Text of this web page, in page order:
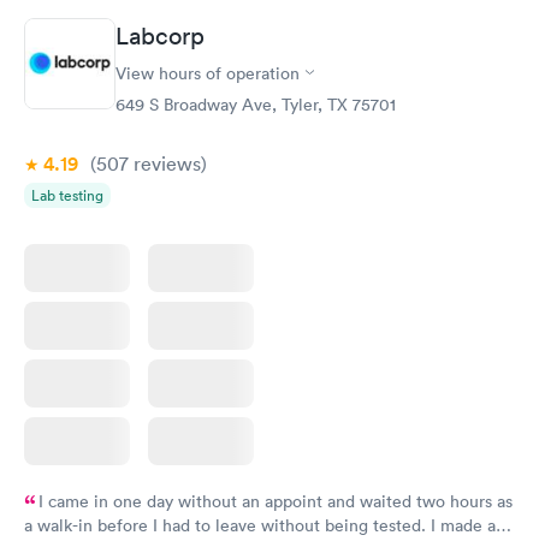
Labcorp
View hours of operation
649 S Broadway Ave, Tyler, TX 75701
4.19 (507 reviews)
Lab testing
I came in one day without an appoint and waited two hours as
a walk-in before I had to leave without being tested. I made an